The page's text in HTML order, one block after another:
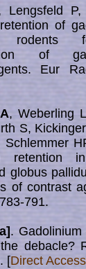
Lengsfeld
of
of
Eur
, Weberling
S,
retention
globus
of contrast
791.
.
debacle?
[Direct Access